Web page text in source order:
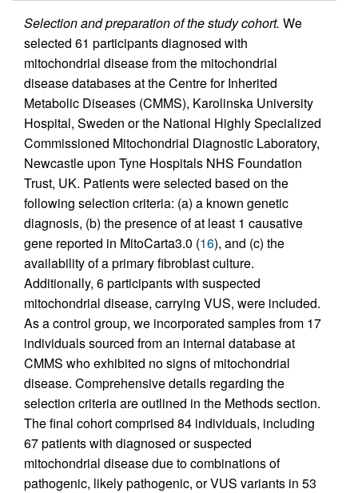
Selection and preparation of the study cohort. We
selected 61 participants diagnosed with
mitochondrial disease from the mitochondrial
disease databases at the Centre for Inherited
Metabolic Diseases (CMMS), Karolinska University
Hospital, Sweden or the National Highly Specialized
Commissioned Mitochondrial Diagnostic Laboratory,
Newcastle upon Tyne Hospitals NHS Foundation
Trust, UK. Patients were selected based on the
following selection criteria: (a) a known genetic
diagnosis, (b) the presence of at least 1 causative
gene reported in MitoCarta3.0 (16), and (c) the
availability of a primary fibroblast culture.
Additionally, 6 participants with suspected
mitochondrial disease, carrying VUS, were included.
As a control group, we incorporated samples from 17
individuals sourced from an internal database at
CMMS who exhibited no signs of mitochondrial
disease. Comprehensive details regarding the
selection criteria are outlined in the Methods section.
The final cohort comprised 84 individuals, including
67 patients with diagnosed or suspected
mitochondrial disease due to combinations of
pathogenic, likely pathogenic, or VUS variants in 53